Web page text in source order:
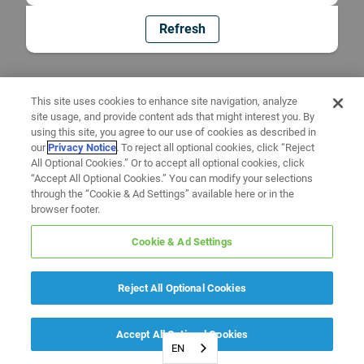
Refresh
EN
This site uses cookies to enhance site navigation, analyze
site usage, and provide content ads that might interest you. By
using this site, you agree to our use of cookies as described in
ourPrivacy Notice. To reject all optional cookies, click “Reject
All Optional Cookies.” Or to accept all optional cookies, click
“Accept All Optional Cookies.” You can modify your selections
through the “Cookie & Ad Settings” available here or in the
browser footer.
Cookie & Ad Settings
Reject All Optional Cookies
Accept All Optional Cookies